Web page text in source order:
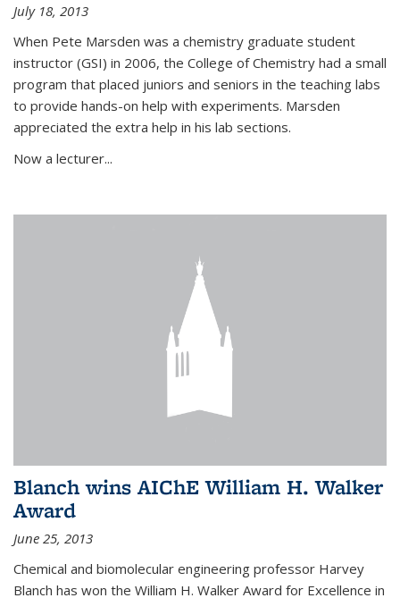
July 18, 2013
When Pete Marsden was a chemistry graduate student
instructor (GSI) in 2006, the College of Chemistry had a small
program that placed juniors and seniors in the teaching labs
to provide hands-on help with experiments. Marsden
appreciated the extra help in his lab sections.
Now a lecturer...
Blanch wins AIChE William H. Walker
Award
June 25, 2013
Chemical and biomolecular engineering professor Harvey
Blanch has won the William H. Walker Award for Excellence in